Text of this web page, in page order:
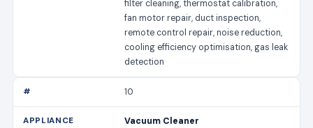
filter cleaning, thermostat calibration,
fan motor repair, duct inspection,
remote control repair, noise reduction,
cooling efficiency optimisation, gas leak
detection
10
Vacuum Cleaner